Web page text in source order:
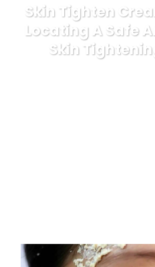
Skin Tighten
Locating A Safe
Skin